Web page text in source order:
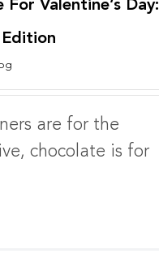
Valentine’s Day:
Edition
are for the
chocolate is for